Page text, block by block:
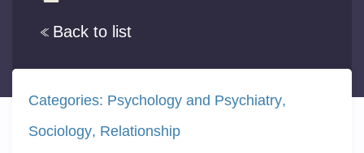
Back to list
Categories: Psychology and Psychiatry
Sociology Relationship